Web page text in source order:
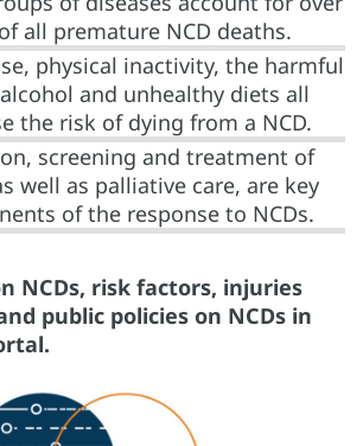
all premature NCD deaths.
physical inactivity, the harmful
and unhealthy diets all
the risk of dying from a NCD.
screening and treatment of
well as palliative care, are key
of the response to NCDs.
NCDs, risk factors, injuries
public policies on NCDs in